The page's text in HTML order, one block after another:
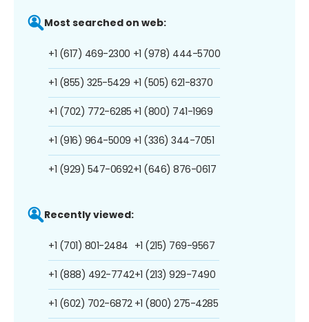
Most searched on web:
+1 (617) 469-2300
+1 (855) 325-5429
+1 (702) 772-6285
+1 (916) 964-5009
+1 (929) 547-0692
+1 (978) 444-5700
+1 (505) 621-8370
+1 (800) 741-1969
+1 (336) 344-7051
+1 (646) 876-0617
Recently viewed:
+1 (701) 801-2484
+1 (888) 492-7742
+1 (602) 702-6872
+1 (215) 769-9567
+1 (213) 929-7490
+1 (800) 275-4285